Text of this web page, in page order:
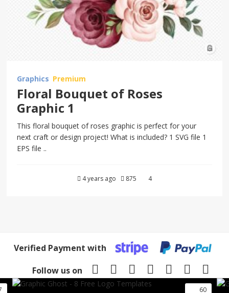
Graphics Premium
Floral Bouquet of Roses
Graphic 1
This floral bouquet of roses graphic is perfect for your
next craft or design project! What is included? 1 SVG file 1
EPS file ..
4 years ago 875 4
Verified Payment with
Follow us on
60